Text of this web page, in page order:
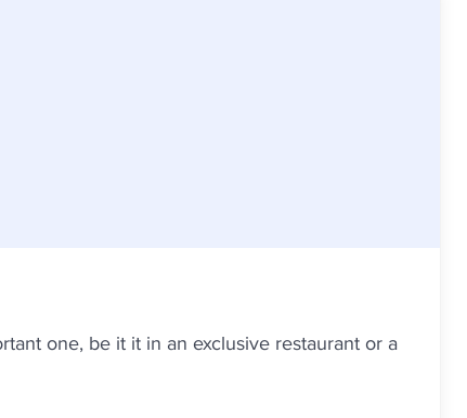
one, be it it in an exclusive restaurant or a